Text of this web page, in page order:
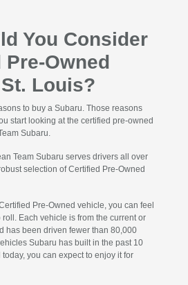
You Consider
Owned
Louis?
to buy a Subaru. Those reasons
start looking at the certified pre-owned
Subaru.
Team Subaru serves drivers all over
selection of Certified Pre-Owned
Pre-Owned vehicle, you can feel
Each vehicle is from the current or
has been driven fewer than 80,000
Subaru has built in the past 10
you can expect to enjoy it for